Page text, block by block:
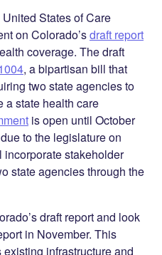
United States of Care
on Colorado’sdraft report
coverage. The draft
, a bipartisan bill that
two state agencies to
a state health care
is open until October
to the legislature on
stakeholder
state agencies through the
draft report and look
in November. This
infrastructure and